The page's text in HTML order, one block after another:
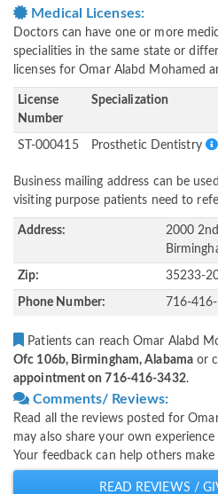
Medical Licenses:
Doctors can have one or more
specialities in the same state or
licenses for Omar Alabd Mohamed
License
Number
Specialization
ST-000415 Prosthetic Dentistry
Business mailing address can be
visiting purpose patients need to
Address:
2000
Zip: 35233-
Phone Number: 716-
Patients can reach Omar Alabd
Ofc 106b, Birmingham, Alabamaor
appointment on 716-416-3432.
Comments/ Reviews:
Read all the reviews posted for
may also share your own
Your feedback can help others
READ REVIEWS /